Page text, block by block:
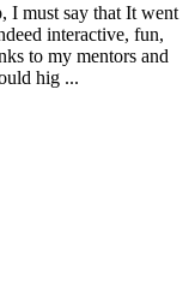
I must say that It went
interactive, fun,
to my mentors and
hig ...